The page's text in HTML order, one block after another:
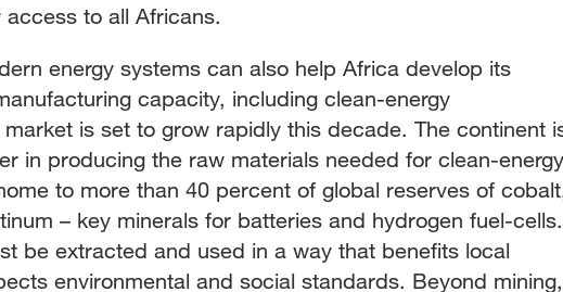
to all Africans.
energy systems can also help Africa develop its
capacity, including clean-energy
is set to grow rapidly this decade. The continent
in producing the raw materials needed for clean-energy
to more than 40 percent of global reserves of
– key minerals for batteries and hydrogen fuel-cells.
be extracted and used in a way that benefits local
environmental and social standards. Beyond mining,